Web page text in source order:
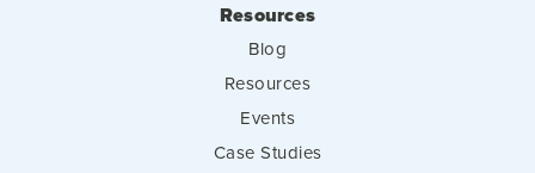
Resources
Blog
Resources
Events
Case Studies